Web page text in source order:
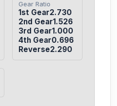
Gear Ratio
1st Gear2.730
2nd Gear1.526
3rd Gear1.000
4th Gear0.696
Reverse2.290